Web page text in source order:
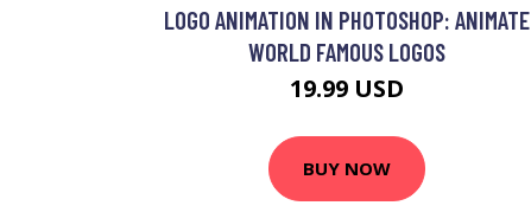
LOGO ANIMATION IN PHOTOSHOP: ANIMATE
WORLD FAMOUS LOGOS
19.99 USD
BUY NOW